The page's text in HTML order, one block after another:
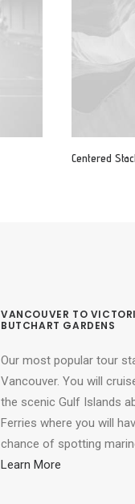
Centered
VANCOUVER TO
BUTCHART GARDENS
Our most popular tour
Vancouver. You will
the scenic Gulf Islands
Ferries where you will
chance of spotting
Learn More